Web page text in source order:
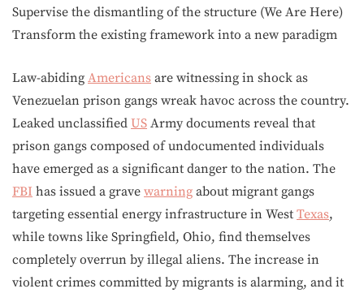
Supervise the dismantling of the structure (We Are Here)
Transform the existing framework into a new paradigm
Law-abiding Americans are witnessing in shock as
Venezuelan prison gangs wreak havoc across the country.
Leaked unclassified US Army documents reveal that
prison gangs composed of undocumented individuals
have emerged as a significant danger to the nation. The
FBI has issued a grave warning about migrant gangs
targeting essential energy infrastructure in West Texas,
while towns like Springfield, Ohio, find themselves
completely overrun by illegal aliens. The increase in
violent crimes committed by migrants is alarming, and it